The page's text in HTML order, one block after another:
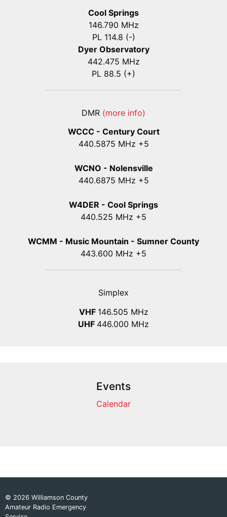
Cool Springs
146.790 MHz
PL 114.8 (-)
Dyer Observatory
442.475 MHz
PL 88.5 (+)
DMR (more info)
WCCC - Century Court
440.5875 MHz +5
WCNO - Nolensville
440.6875 MHz +5
W4DER - Cool Springs
440.525 MHz +5
WCMM - Music Mountain - Sumner County
443.600 MHz +5
Simplex
VHF 146.505 MHz
UHF 446.000 MHz
Events
Calendar
© 2026 Williamson County
Amateur Radio Emergency